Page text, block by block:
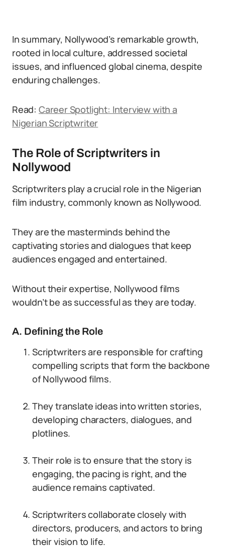
In summary, Nollywood’s remarkable growth,
rooted in local culture, addressed societal
issues, and influenced global cinema, despite
enduring challenges.
Read: Career Spotlight: Interview with a
Nigerian Scriptwriter
The Role of Scriptwriters in
Nollywood
Scriptwriters play a crucial role in the Nigerian
film industry, commonly known as Nollywood.
They are the masterminds behind the
captivating stories and dialogues that keep
audiences engaged and entertained.
Without their expertise, Nollywood films
wouldn’t be as successful as they are today.
A. Defining the Role
Scriptwriters are responsible for crafting
compelling scripts that form the backbone
of Nollywood films.
They translate ideas into written stories,
developing characters, dialogues, and
plotlines.
Their role is to ensure that the story is
engaging, the pacing is right, and the
audience remains captivated.
Scriptwriters collaborate closely with
directors, producers, and actors to bring
their vision to life.